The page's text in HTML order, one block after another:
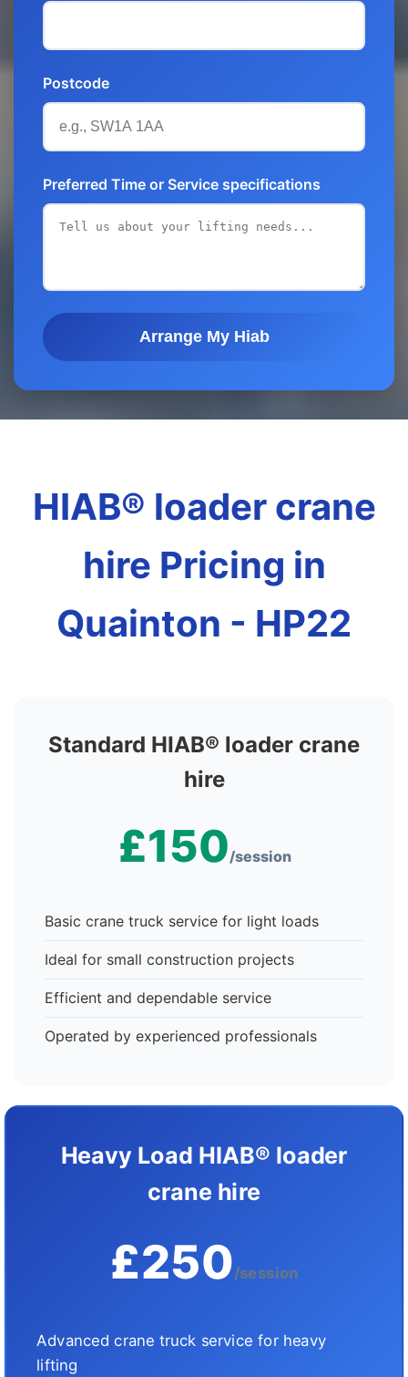
Postcode
Preferred Time or Service specifications
Arrange My Hiab
HIAB® loader crane
hire Pricing in
Quainton - HP22
Standard HIAB® loader crane
hire
£150/session
Basic crane truck service for light loads
Ideal for small construction projects
Efficient and dependable service
Operated by experienced professionals
Heavy Load HIAB® loader
crane hire
£250/session
Advanced crane truck service for heavy
lifting